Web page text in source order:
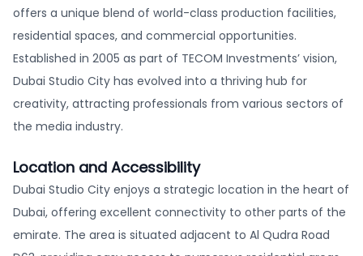
offers a unique blend of world-class production facilities,
residential spaces, and commercial opportunities.
Established in 2005 as part of TECOM Investments’ vision,
Dubai Studio City has evolved into a thriving hub for
creativity, attracting professionals from various sectors of
the media industry.
Location and Accessibility
Dubai Studio City enjoys a strategic location in the heart of
Dubai, offering excellent connectivity to other parts of the
emirate. The area is situated adjacent to Al Qudra Road